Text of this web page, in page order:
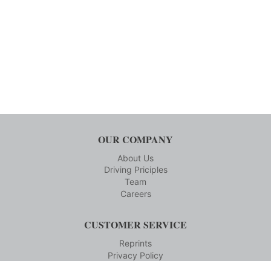
OUR COMPANY
About Us
Driving Priciples
Team
Careers
CUSTOMER SERVICE
Reprints
Privacy Policy